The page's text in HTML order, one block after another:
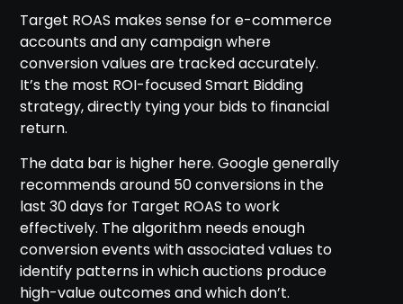
Target ROAS makes sense for e-commerce
accounts and any campaign where
conversion values are tracked accurately.
It’s the most ROI-focused Smart Bidding
strategy, directly tying your bids to financial
return.
The data bar is higher here. Google generally
recommends around 50 conversions in the
last 30 days for Target ROAS to work
effectively. The algorithm needs enough
conversion events with associated values to
identify patterns in which auctions produce
high-value outcomes and which don’t.